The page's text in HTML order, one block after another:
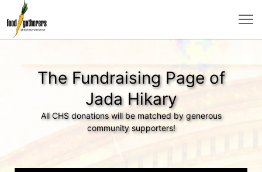
The Fundraising Page of
Jada Hikary
All CHS donations will be matched by generous
community supporters!